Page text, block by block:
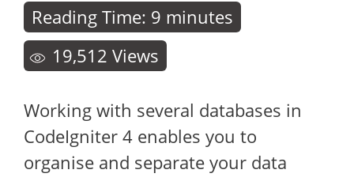
Reading Time: 9 minutes
19,512 Views
Working with several databases in
CodeIgniter 4 enables you to
organise and separate your data